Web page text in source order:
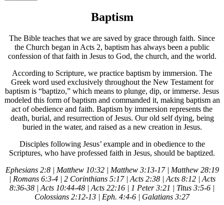
Baptism
The Bible teaches that we are saved by grace through faith. Since
the Church began in Acts 2, baptism has always been a public
confession of that faith in Jesus to God, the church, and the world.
According to Scripture, we practice baptism by immersion. The
Greek word used exclusively throughout the New Testament for
baptism is “baptizo,” which means to plunge, dip, or immerse. Jesus
modeled this form of baptism and commanded it, making baptism an
act of obedience and faith. Baptism by immersion represents the
death, burial, and resurrection of Jesus. Our old self dying, being
buried in the water, and raised as a new creation in Jesus.
Disciples following Jesus’ example and in obedience to the
Scriptures, who have professed faith in Jesus, should be baptized.
Ephesians 2:8 | Matthew 10:32 | Matthew 3:13-17 | Matthew 28:19
| Romans 6:3-4 | 2 Corinthians 5:17 | Acts 2:38 | Acts 8:12 | Acts
8:36-38 | Acts 10:44-48 | Acts 22:16 | 1 Peter 3:21 | Titus 3:5-6 |
Colossians 2:12-13 | Eph. 4:4-6 | Galatians 3:27